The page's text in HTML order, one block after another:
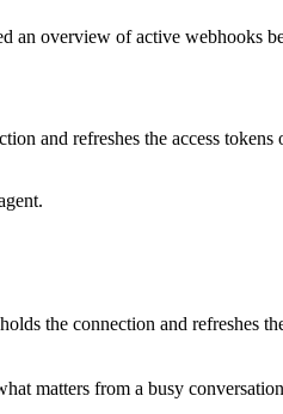
an overview of active webhooks
and refreshes the access
the connection and
matters from a busy